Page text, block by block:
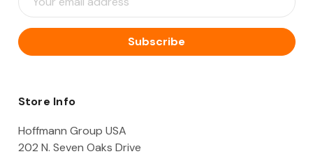
m
i
l
d
e
Store Info
Hoffmann Group USA
202 N. Seven Oaks Drive